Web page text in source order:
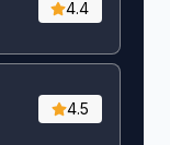
4.4
4.5